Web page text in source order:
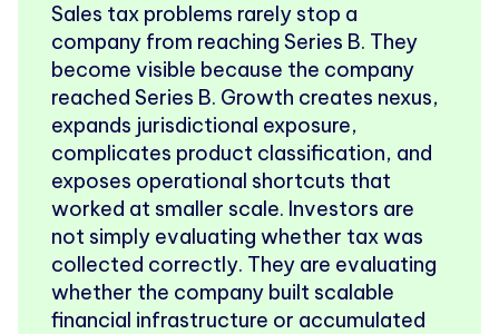
Sales tax problems rarely stop a
company from reaching Series B. They
become visible because the company
reached Series B. Growth creates nexus,
expands jurisdictional exposure,
complicates product classification, and
exposes operational shortcuts that
worked at smaller scale. Investors are
not simply evaluating whether tax was
collected correctly. They are evaluating
whether the company built scalable
financial infrastructure or accumulated